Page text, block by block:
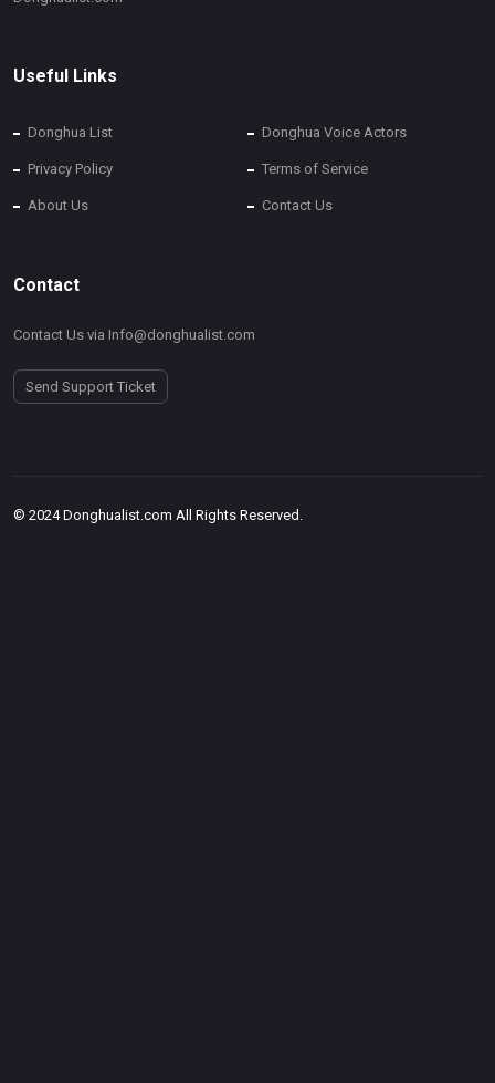
Useful Links
Donghua List Donghua Voice Actors
Privacy Policy Terms of Service
About Us Contact Us
Contact
Contact Us via Info@donghualist.com
Send Support Ticket
© 2024 Donghualist.com All Rights Reserved.